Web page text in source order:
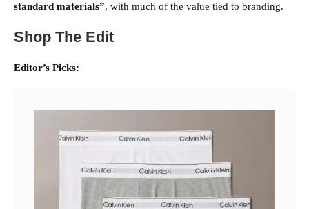
standard materials”, with much of the value tied to branding.
Shop The Edit
Editor’s Picks: